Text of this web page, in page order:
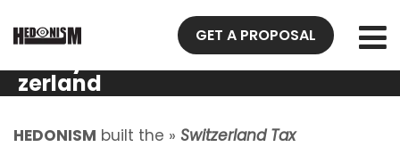
GET A PROPOSAL
Privacy
zerland
Tax
Calculator
HEDONISM built the » Switzerland Tax